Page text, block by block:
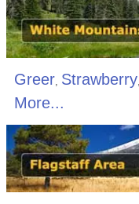
Greer, Strawberry,
More...